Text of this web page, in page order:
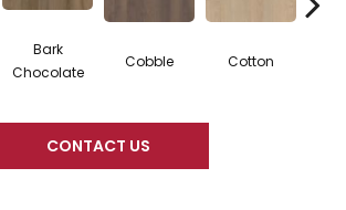
Bark
Chocolate
Cobble Cotton
CONTACT US